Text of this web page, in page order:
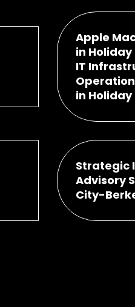
Apple
in
IT
in
Strategic
Advisory
City-